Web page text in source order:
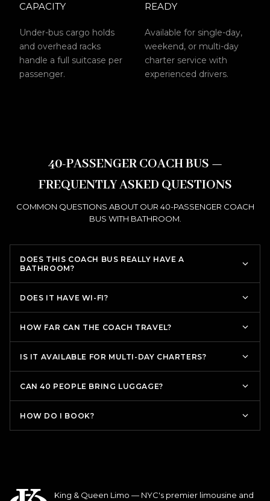
CAPACITY
Under-bus cargo holds
and overhead racks
handle a full suitcase per
passenger.
READY
Available for single-day,
weekend, or multi-day
charter service with
experienced drivers.
40-PASSENGER COACH BUS —
FREQUENTLY ASKED QUESTIONS
COMMON QUESTIONS ABOUT OUR 40-PASSENGER COACH
BUS WITH BATHROOM.
DOES THIS COACH BUS REALLY HAVE A
BATHROOM?
DOES IT HAVE WI-FI?
HOW FAR CAN THE COACH TRAVEL?
IS IT AVAILABLE FOR MULTI-DAY CHARTERS?
CAN 40 PEOPLE BRING LUGGAGE?
HOW DO I BOOK?
King & Queen Limo — NYC's premier limousine and